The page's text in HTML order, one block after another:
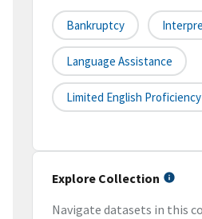
Bankruptcy
Language Assistance
Limited English Proficiency
Explore Collection
Navigate datasets in this